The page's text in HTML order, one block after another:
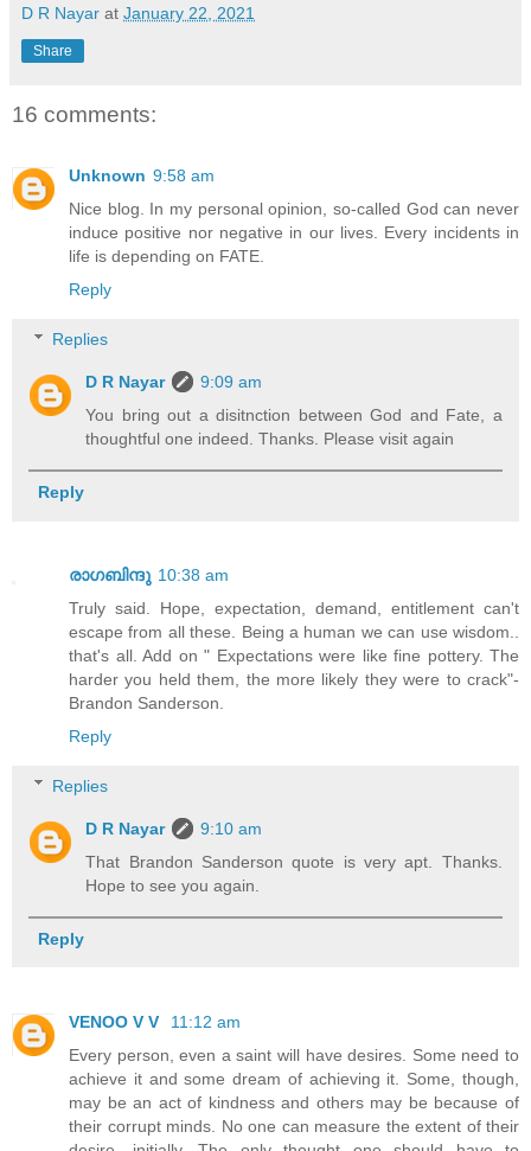
D R Nayar at January 22, 2021
Share
16 comments:
Unknown 9:58 am
Nice blog. In my personal opinion, so-called God can never
induce positive nor negative in our lives. Every incidents in
life is depending on FATE.
Reply
Replies
D R Nayar
9:09 am
You bring out a disitnction between God and Fate, a
thoughtful one indeed. Thanks. Please visit again
Reply
രാഗബിന്ദു 10:38 am
Truly said. Hope, expectation, demand, entitlement can't
escape from all these. Being a human we can use wisdom..
that's all. Add on " Expectations were like fine pottery. The
harder you held them, the more likely they were to crack"-
Brandon Sanderson.
Reply
Replies
D R Nayar
9:10 am
That Brandon Sanderson quote is very apt. Thanks.
Hope to see you again.
Reply
VENOO V V
11:12 am
Every person, even a saint will have desires. Some need to
achieve it and some dream of achieving it. Some, though,
may be an act of kindness and others may be because of
their corrupt minds. No one can measure the extent of their